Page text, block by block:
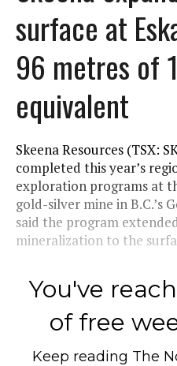
surface at
96 metres of
equivalent
Skeena Resources (TSX:
completed this year’s
exploration programs at
gold-silver mine in B.C.’s
said the program
mineralization to the
You've
of free
Keep reading The